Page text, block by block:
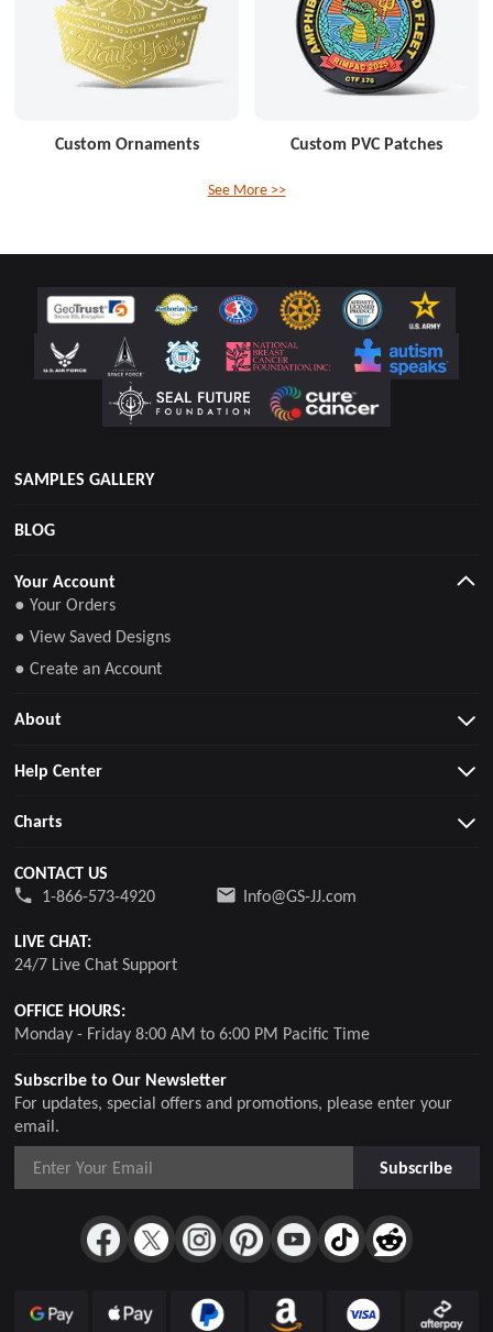
Custom Ornaments Custom PVC Patches
See More >>
SAMPLES GALLERY
BLOG
Subscribe to Our Newsletter
For updates, special offers and promotions, please enter your
email.
Subscribe
Your Account
● Your Orders
● View Saved Designs
● Create an Account
About
Help Center
Charts
CONTACT US
1-866-573-4920
Info@GS-JJ.com
LIVE CHAT:
24/7 Live Chat Support
OFFICE HOURS:
Monday - Friday 8:00 AM to 6:00 PM Pacific Time